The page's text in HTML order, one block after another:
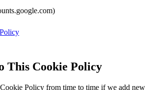
This Cookie Policy
Policy from time to time if we add new